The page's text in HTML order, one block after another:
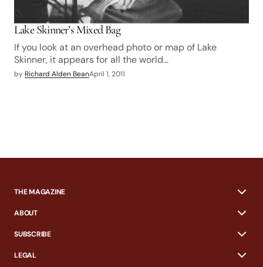
Lake Skinner’s Mixed Bag
If you look at an overhead photo or map of Lake
Skinner, it appears for all the world…
by Richard Alden BeanApril 1, 2011
THE MAGAZINE
ABOUT
SUBSCRIBE
LEGAL